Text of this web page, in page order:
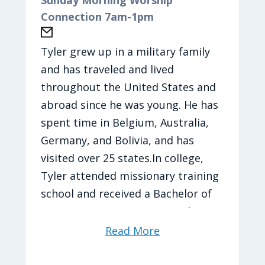
paddles…now to find a court
Season: Spring Spring Spring!!!
Current Journey Artist: TobyMac
Current Journey Song: Heaven on
My Mind
Madi loves to be outside and
explore. She loves to travel and try
new foods to eat. She will nap any
chance she gets. Her favorite place
is the beach and loves hanging out
with her friends and making the
best memories.
Madi's Favorites
New Girl
Movies:The Hunger Games: Catching
Fire
Drink: Blue Powerade and Poppi
Connection 7am-1pm
Tyler grew up in a military family
and has traveled and lived
throughout the United States and
abroad since he was young. He has
spent time in Belgium, Australia,
Germany, and Bolivia, and has
visited over 25 states.In college,
Tyler attended missionary training
school and received a Bachelor of
Ministry in Tasmania, Australia. He
married his wife, Charity, in 2016,
Read More